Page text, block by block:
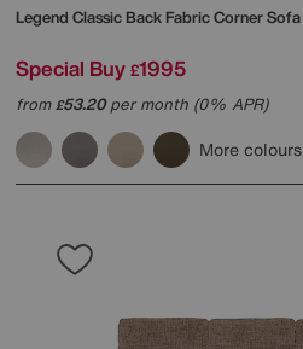
Legend Classic Back Fabric Corner Sofa
Special Buy £1995
from£53.20per month (0% APR)
More colours